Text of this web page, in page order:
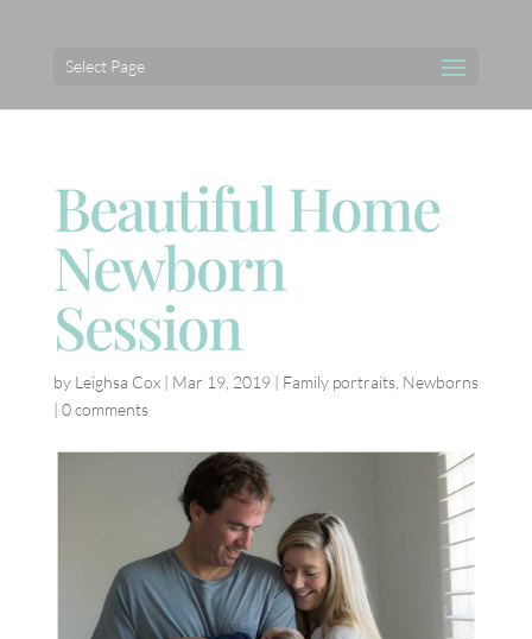
Select Page
Beautiful Home
Newborn
Session
by Leighsa Cox| Mar 19, 2019| Family portraits, Newborns
| 0 comments